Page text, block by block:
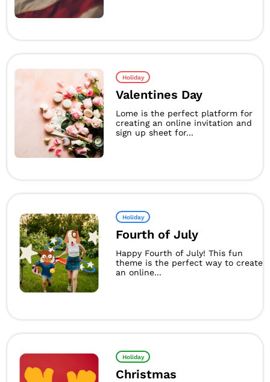
Holiday
Valentines Day
Lome is the perfect platform for
creating an online invitation and
sign up sheet for...
Holiday
Fourth of July
Happy Fourth of July! This fun
theme is the perfect way to create
an online...
Holiday
Christmas